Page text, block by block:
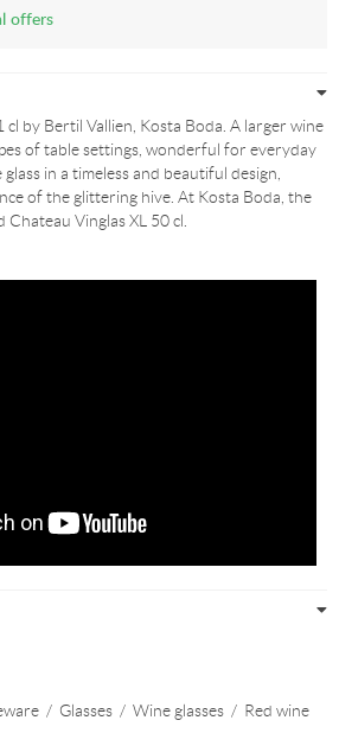
offers
cl by Bertil Vallien, Kosta Boda. A larger wine
of table settings, wonderful for everyday
in a timeless and beautiful design,
of the glittering hive. At Kosta Boda, the
Chateau Vinglas XL 50 cl.
/ Glasses / Wine glasses / Red wine